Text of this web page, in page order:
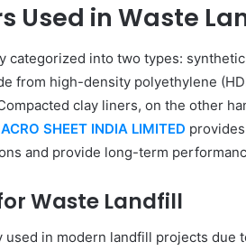
Used in Waste
categorized into two types:
from high-density polyethylene
clay liners, on the other
SHEET INDIA LIMITED
and provide long-term
Waste Landfill
used in modern landfill projects due